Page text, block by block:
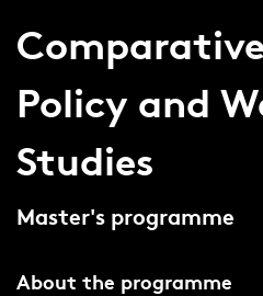
Policy and
Studies
Master's programme
About the programme